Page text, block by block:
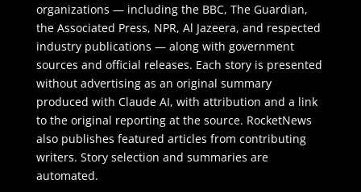
organizations — including the BBC, The Guardian,
the Associated Press, NPR, Al Jazeera, and respected
industry publications — along with government
sources and official releases. Each story is presented
without advertising as an original summary
produced with Claude AI, with attribution and a link
to the original reporting at the source. RocketNews
also publishes featured articles from contributing
writers. Story selection and summaries are
automated.